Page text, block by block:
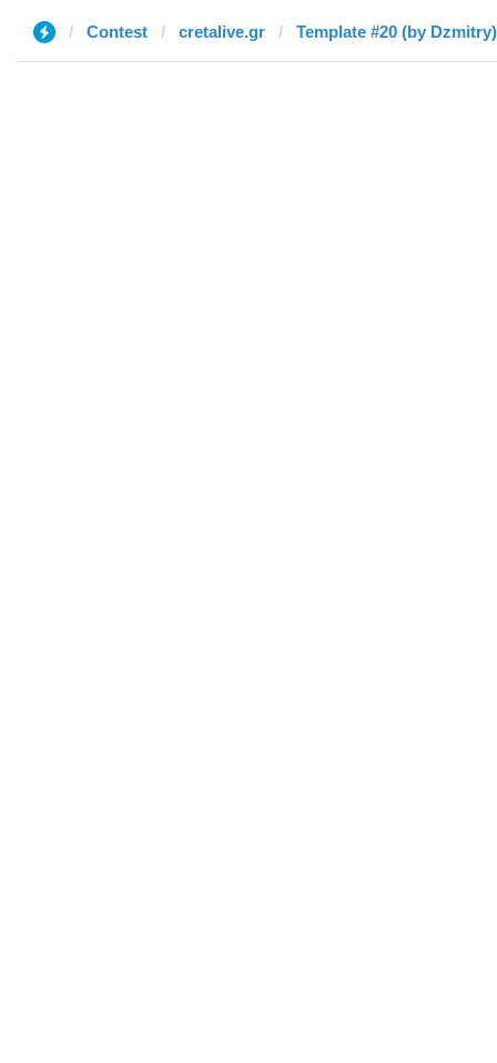
Contest cretalive.gr Template #20 (by Dzmitry)